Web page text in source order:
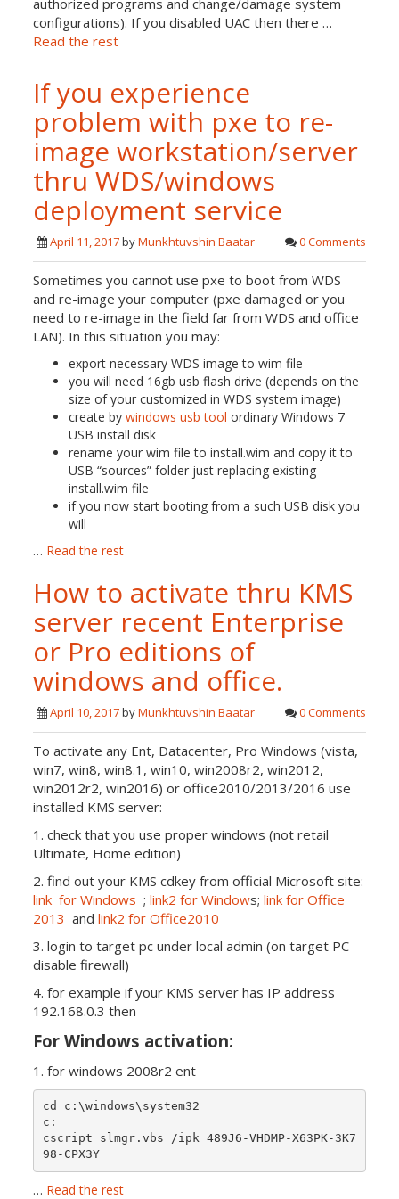
configurations). If you disabled UAC then there …
Read the rest
If you experience
problem with pxe to re-
image workstation/server
thru WDS/windows
deployment service
April 11, 2017byMunkhtuvshin Baatar 0 Comments
Sometimes you cannot use pxe to boot from WDS
and re-image your computer (pxe damaged or you
need to re-image in the field far from WDS and office
LAN). In this situation you may:
export necessary WDS image to wim file
you will need 16gb usb flash drive (depends on the
size of your customized in WDS system image)
create bywindows usb tool ordinary Windows 7
USB install disk
rename your wim file to install.wim and copy it to
USB “sources” folder just replacing existing
install.wim file
if you now start booting from a such USB disk you
will
… Read the rest
How to activate thru KMS
server recent Enterprise
or Pro editions of
windows and office.
April 10, 2017byMunkhtuvshin Baatar 0 Comments
To activate any Ent, Datacenter, Pro Windows (vista,
win7, win8, win8.1, win10, win2008r2, win2012,
win2012r2, win2016) or office2010/2013/2016 use
installed KMS server:
1. check that you use proper windows (not retail
Ultimate, Home edition)
2. find out your KMS cdkey from official Microsoft site:
link for Windows ;link2 for Windows;link for Office
2013 andlink2 for Office2010
3. login to target pc under local admin (on target PC
disable firewall)
4. for example if your KMS server has IP address
192.168.0.3 then
For Windows activation:
1. for windows 2008r2 ent
cd c:\windows\system32
c:
cscript slmgr.vbs /ipk 489J6-VHDMP-X63PK-3K7
98-CPX3Y
… Read the rest